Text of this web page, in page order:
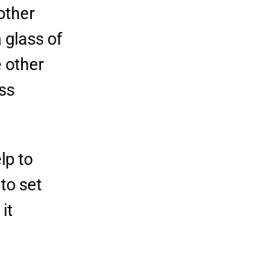
glass of
other
to
set
it